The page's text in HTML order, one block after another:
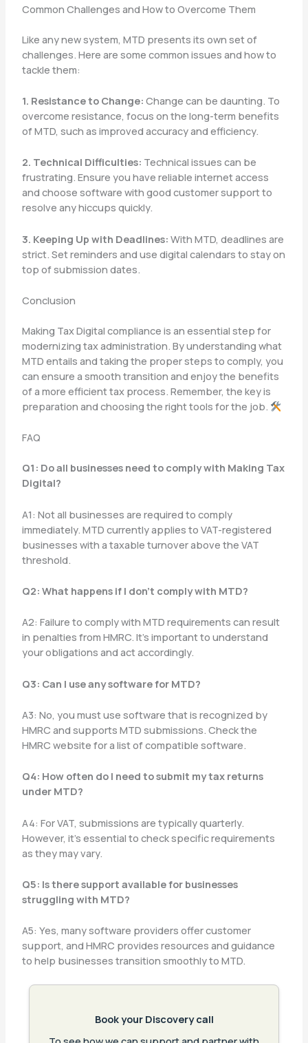
Common Challenges and How to Overcome Them
Like any new system, MTD presents its own set of
challenges. Here are some common issues and how to
tackle them:
1. Resistance to Change: Change can be daunting. To
overcome resistance, focus on the long-term benefits
of MTD, such as improved accuracy and efficiency.
2. Technical Difficulties: Technical issues can be
frustrating. Ensure you have reliable internet access
and choose software with good customer support to
resolve any hiccups quickly.
3. Keeping Up with Deadlines: With MTD, deadlines are
strict. Set reminders and use digital calendars to stay on
top of submission dates.
Conclusion
Making Tax Digital compliance is an essential step for
modernizing tax administration. By understanding what
MTD entails and taking the proper steps to comply, you
can ensure a smooth transition and enjoy the benefits
of a more efficient tax process. Remember, the key is
preparation and choosing the right tools for the job.
FAQ
Q1: Do all businesses need to comply with Making Tax
Digital?
A1: Not all businesses are required to comply
immediately. MTD currently applies to VAT-registered
businesses with a taxable turnover above the VAT
threshold.
Q2: What happens if I don’t comply with MTD?
A2: Failure to comply with MTD requirements can result
in penalties from HMRC. It’s important to understand
your obligations and act accordingly.
Q3: Can I use any software for MTD?
A3: No, you must use software that is recognized by
HMRC and supports MTD submissions. Check the
HMRC website for a list of compatible software.
Q4: How often do I need to submit my tax returns
under MTD?
A4: For VAT, submissions are typically quarterly.
However, it’s essential to check specific requirements
as they may vary.
Q5: Is there support available for businesses
struggling with MTD?
A5: Yes, many software providers offer customer
support, and HMRC provides resources and guidance
to help businesses transition smoothly to MTD.
Book your Discovery call